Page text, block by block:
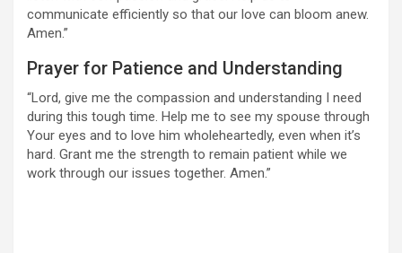
communicate efficiently so that our love can bloom anew.
Amen.”
Prayer for Patience and Understanding
“Lord, give me the compassion and understanding I need
during this tough time. Help me to see my spouse through
Your eyes and to love him wholeheartedly, even when it’s
hard. Grant me the strength to remain patient while we
work through our issues together. Amen.”